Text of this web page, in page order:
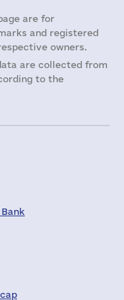
are for
and registered
owners.
are collected from
to the